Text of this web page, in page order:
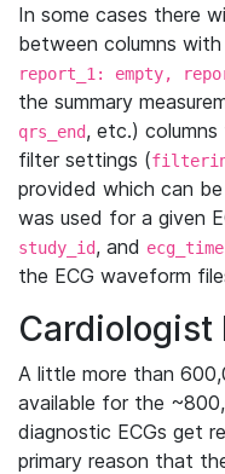
In some cases there
between columns
report_1: empty,
the summary
qrs_end, etc.)
filter settings (
provided which can
was used for a given
study_id, and ecg_time
the ECG waveform
Cardiologist
A little more than
available for the
diagnostic ECGs get
primary reason that